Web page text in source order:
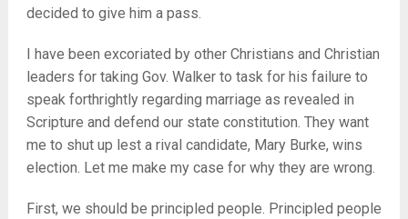
decided to give him a pass.
I have been excoriated by other Christians and Christian
leaders for taking Gov. Walker to task for his failure to
speak forthrightly regarding marriage as revealed in
Scripture and defend our state constitution. They want
me to shut up lest a rival candidate, Mary Burke, wins
election. Let me make my case for why they are wrong.
First, we should be principled people. Principled people